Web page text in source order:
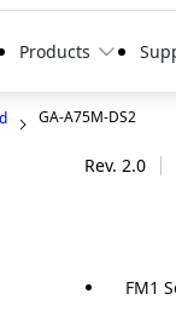
Products
GA-A75M-DS2
Rev. 2.0
FM1